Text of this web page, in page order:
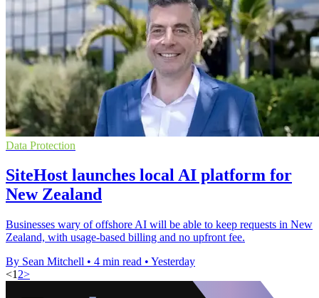
Data Protection
SiteHost launches local AI platform for
New Zealand
Businesses wary of offshore AI will be able to keep requests in New
Zealand, with usage-based billing and no upfront fee.
By Sean Mitchell • 4 min read • Yesterday
<1 2>